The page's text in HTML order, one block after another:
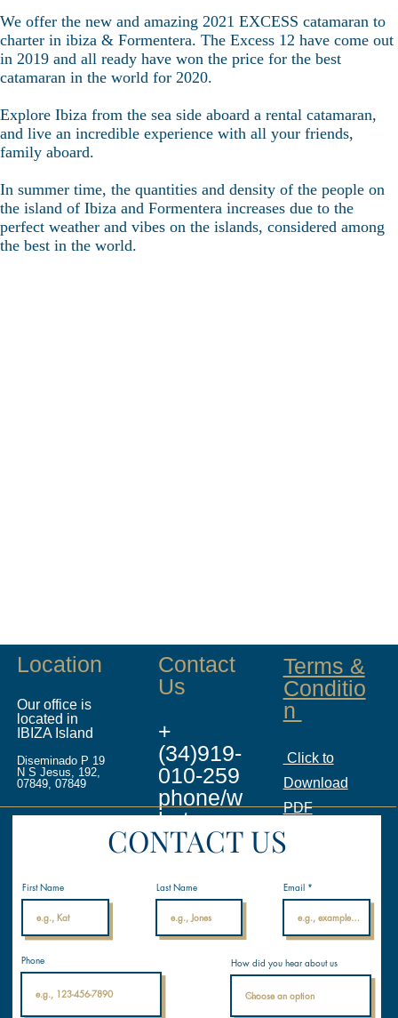
We offer the new and amazing 2021 EXCESS catamaran to
charter in ibiza & Formentera. The Excess 12 have come out
in 2019 and all ready have won the price for the best
catamaran in the world for 2020.
Explore Ibiza from the sea side aboard a rental catamaran,
and live an incredible experience with all your friends,
family aboard.
In summer time, the quantities and density of the people on
the island of Ibiza and Formentera increases due to the
perfect weather and vibes on the islands, considered among
the best in the world.
Contact
Us
+
(34)919-
010-259
phone/w
hatsapp
licenses.
com
Internati
onal
Location
Our office is
located in
IBIZA Island
Diseminado P 19
N S Jesus, 192,
07849, 07849
CONTACT US
First Name Last Name Email
Phone How did you hear about us
Terms &
Conditio
n
Click to
Download
PDF